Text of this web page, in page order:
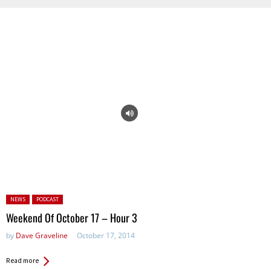
Posted in:
NEWS PODCAST
Weekend Of October 17 – Hour 3
by Dave Graveline October 17, 2014
Read more